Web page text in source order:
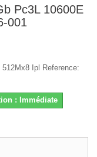
Pc3L 10600E
001
Ipl Reference:
: Immédiate